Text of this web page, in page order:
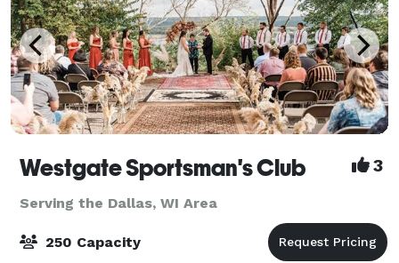
Westgate Sportsman's Club 3
Serving the Dallas, WI Area
250 Capacity